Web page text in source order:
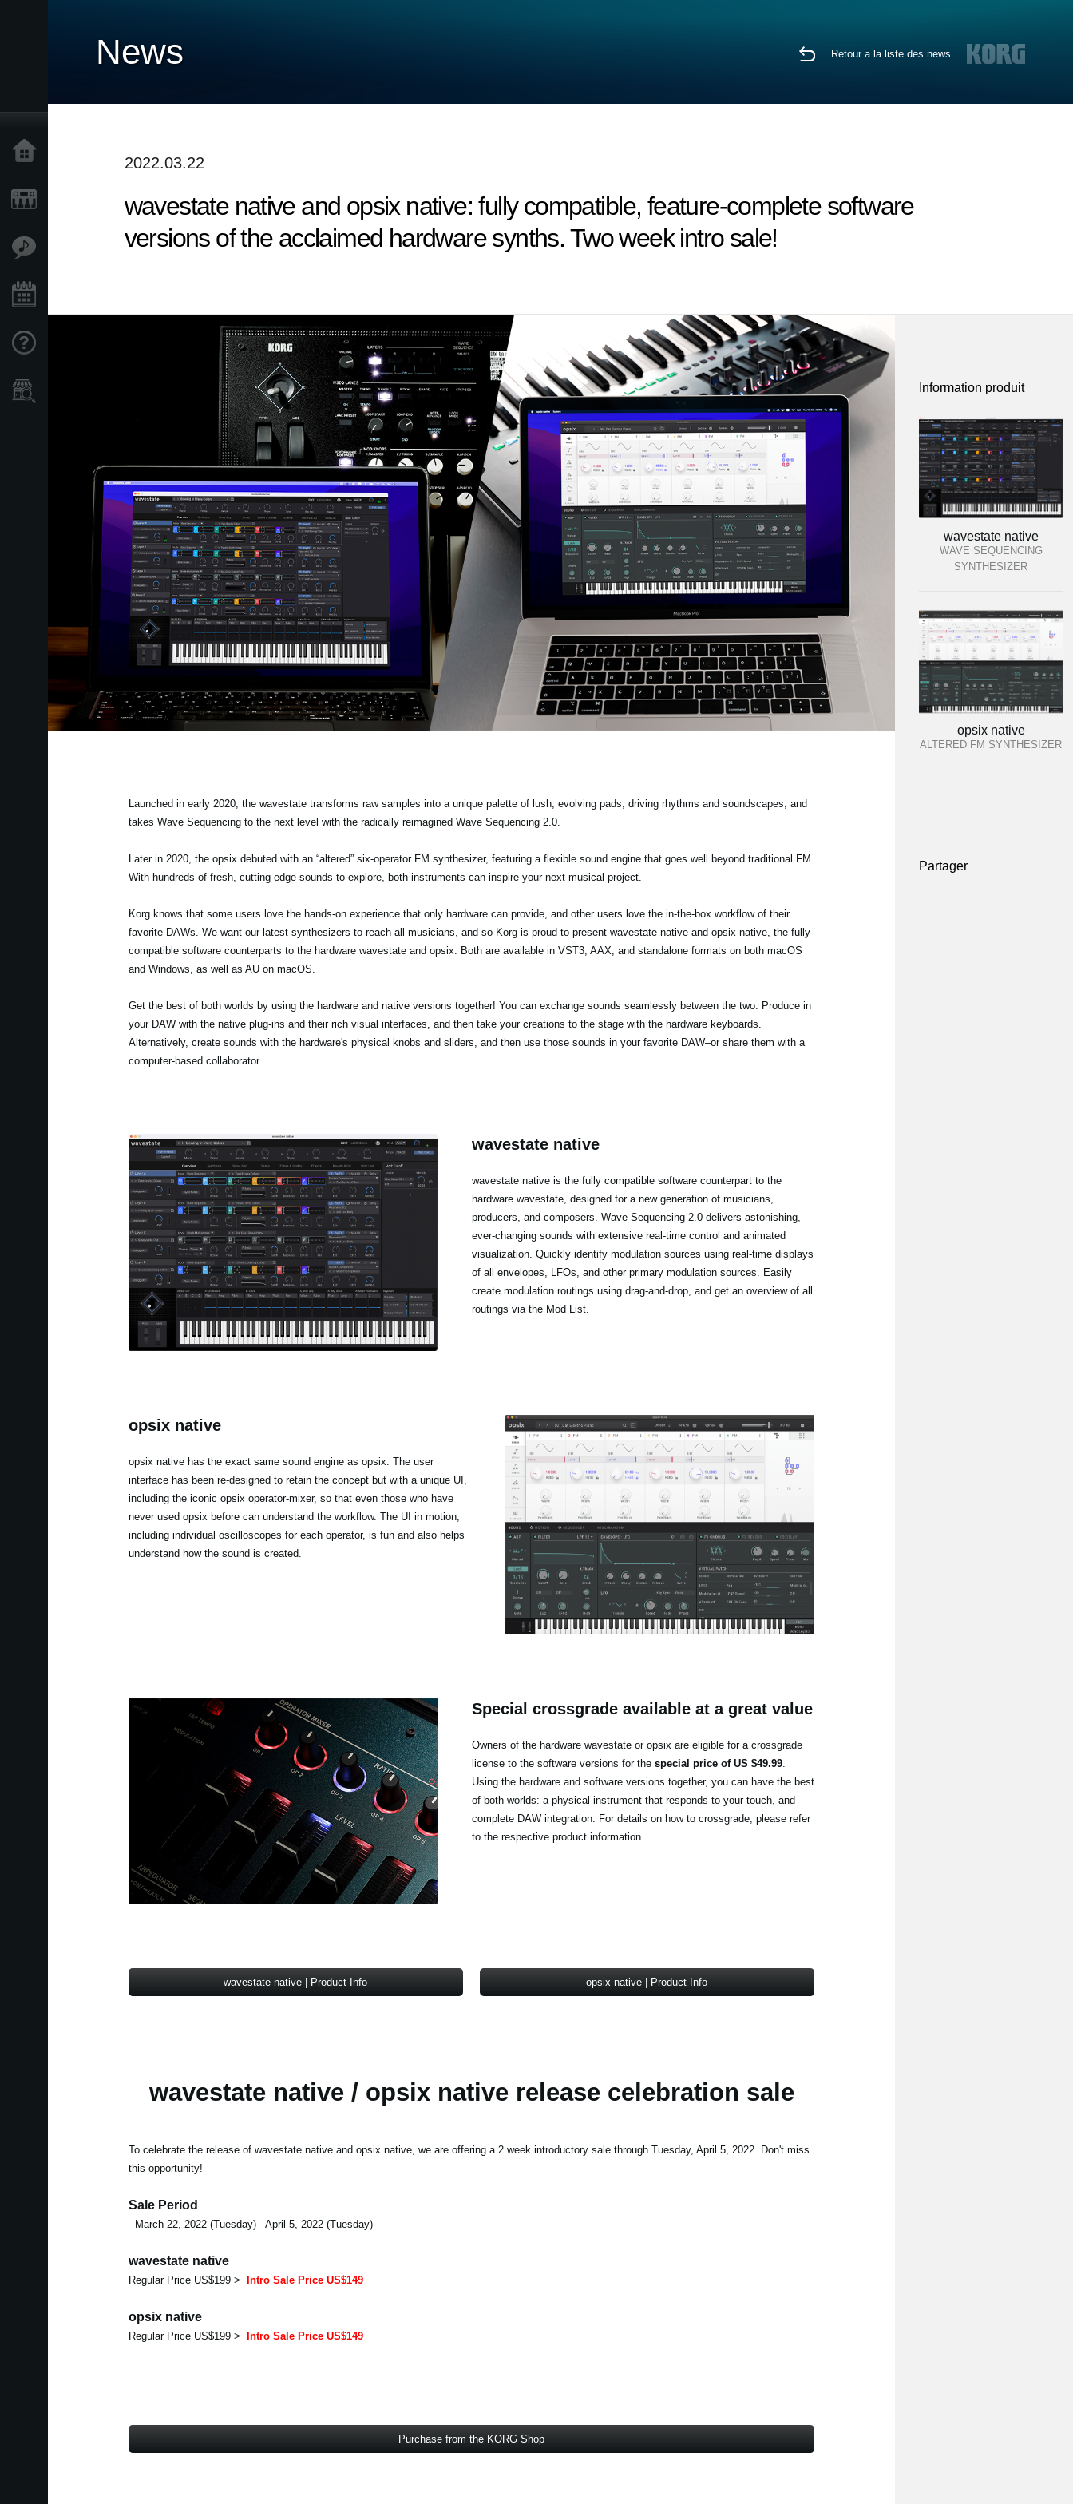
News Retour a la liste des news
2022.03.22
wavestate native and opsix native: fully compatible, feature-complete software
versions of the acclaimed hardware synths. Two week intro sale!
Launched in early 2020, the wavestate transforms raw samples into a unique palette of lush, evolving pads, driving rhythms and soundscapes, and
takes Wave Sequencing to the next level with the radically reimagined Wave Sequencing 2.0.
Later in 2020, the opsix debuted with an “altered” six-operator FM synthesizer, featuring a flexible sound engine that goes well beyond traditional FM.
With hundreds of fresh, cutting-edge sounds to explore, both instruments can inspire your next musical project.
Korg knows that some users love the hands-on experience that only hardware can provide, and other users love the in-the-box workflow of their
favorite DAWs. We want our latest synthesizers to reach all musicians, and so Korg is proud to present wavestate native and opsix native, the fully-
compatible software counterparts to the hardware wavestate and opsix. Both are available in VST3, AAX, and standalone formats on both macOS
and Windows, as well as AU on macOS.
Get the best of both worlds by using the hardware and native versions together! You can exchange sounds seamlessly between the two. Produce in
your DAW with the native plug-ins and their rich visual interfaces, and then take your creations to the stage with the hardware keyboards.
Alternatively, create sounds with the hardware's physical knobs and sliders, and then use those sounds in your favorite DAW–or share them with a
computer-based collaborator.
wavestate native
wavestate native is the fully compatible software counterpart to the
hardware wavestate, designed for a new generation of musicians,
producers, and composers. Wave Sequencing 2.0 delivers astonishing,
ever-changing sounds with extensive real-time control and animated
visualization. Quickly identify modulation sources using real-time displays
of all envelopes, LFOs, and other primary modulation sources. Easily
create modulation routings using drag-and-drop, and get an overview of all
routings via the Mod List.
opsix native
opsix native has the exact same sound engine as opsix. The user
interface has been re-designed to retain the concept but with a unique UI,
including the iconic opsix operator-mixer, so that even those who have
never used opsix before can understand the workflow. The UI in motion,
including individual oscilloscopes for each operator, is fun and also helps
understand how the sound is created.
Special crossgrade available at a great value
Owners of the hardware wavestate or opsix are eligible for a crossgrade
license to the software versions for the special price of US $49.99.
Using the hardware and software versions together, you can have the best
of both worlds: a physical instrument that responds to your touch, and
complete DAW integration. For details on how to crossgrade, please refer
to the respective product information.
wavestate native | Product Info opsix native | Product Info
wavestate native / opsix native release celebration sale
To celebrate the release of wavestate native and opsix native, we are offering a 2 week introductory sale through Tuesday, April 5, 2022. Don't miss
this opportunity!
Sale Period
- March 22, 2022 (Tuesday) - April 5, 2022 (Tuesday)
wavestate native
Regular Price US$199 > Intro Sale Price US$149
opsix native
Regular Price US$199 > Intro Sale Price US$149
Purchase from the KORG Shop
Information produit
wavestate native
WAVE SEQUENCING
SYNTHESIZER
opsix native
ALTERED FM SYNTHESIZER
Partager